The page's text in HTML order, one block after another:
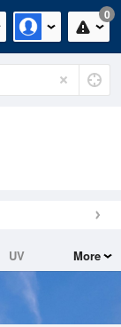
0
UV
More